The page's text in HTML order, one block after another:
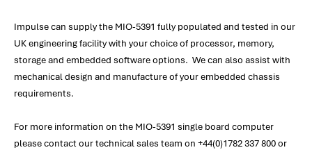
Impulse can supply the MIO-5391 fully populated and tested in our
UK engineering facility with your choice of processor, memory,
storage and embedded software options. We can also assist with
mechanical design and manufacture of your embedded chassis
requirements.
For more information on the MIO-5391 single board computer
please contact our technical sales team on +44(0)1782 337 800 or